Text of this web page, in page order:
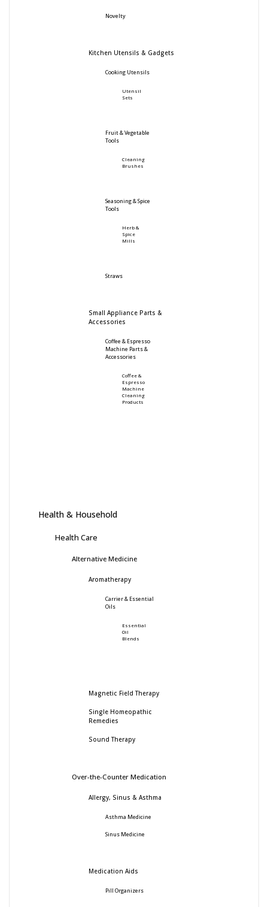
Novelty
Kitchen Utensils & Gadgets
Cooking Utensils
Utensil
Sets
Fruit & Vegetable
Tools
Cleaning
Brushes
Seasoning & Spice
Tools
Herb &
Spice
Mills
Straws
Small Appliance Parts &
Accessories
Coffee & Espresso
Machine Parts &
Accessories
Coffee &
Espresso
Machine
Cleaning
Products
Health & Household
Health Care
Alternative Medicine
Aromatherapy
Carrier & Essential
Oils
Essential
Oil
Blends
Magnetic Field Therapy
Single Homeopathic
Remedies
Sound Therapy
Over-the-Counter Medication
Allergy, Sinus & Asthma
Asthma Medicine
Sinus Medicine
Medication Aids
Pill Organizers